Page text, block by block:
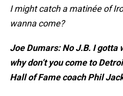
I might catch a matinée of
wanna come?
Joe Dumars: No J.B. I
why don’t you come to
Hall of Fame coach Phil